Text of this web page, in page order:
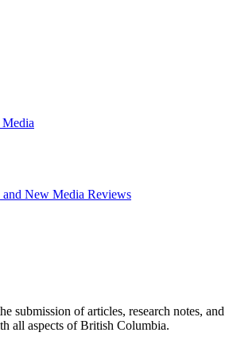
New Media Reviews
submission of articles, research notes, and
all aspects of British Columbia.